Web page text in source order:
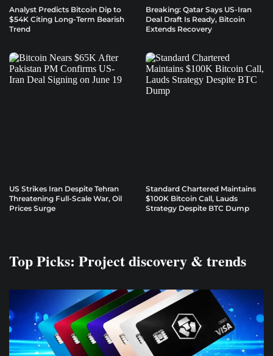
Analyst Predicts Bitcoin Dip to
$54K Citing Long-Term Bearish
Trend
Breaking: Qatar Says US-Iran
Deal Draft Is Ready, Bitcoin
Extends Recovery
US Strikes Iran Despite Tehran
Threatening Full-Scale War, Oil
Prices Surge
Standard Chartered Maintains
$100K Bitcoin Call, Lauds
Strategy Despite BTC Dump
Top Picks: Project discovery & trends